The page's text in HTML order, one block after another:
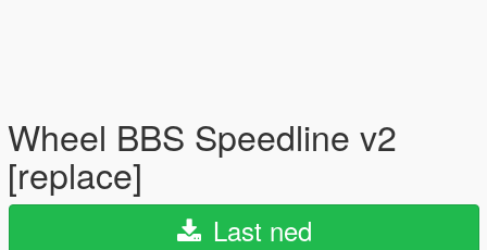
Wheel BBS Speedline v2
[replace]
Last ned